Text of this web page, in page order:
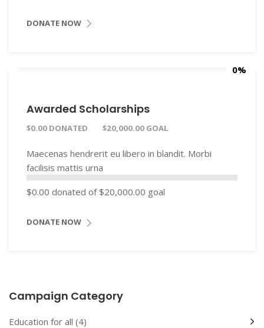
DONATE NOW
0%
Awarded Scholarships
$0.00 DONATED $20,000.00 GOAL
Maecenas hendrerit eu libero in blandit. Morbi
facilisis mattis urna
$0.00 donated of$20,000.00 goal
DONATE NOW
Campaign Category
Education for all (4)